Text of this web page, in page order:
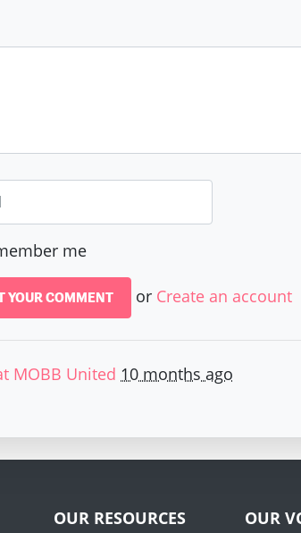
me
or Create an account
MOBB United 10 months ago
OUR RESOURCES OUR